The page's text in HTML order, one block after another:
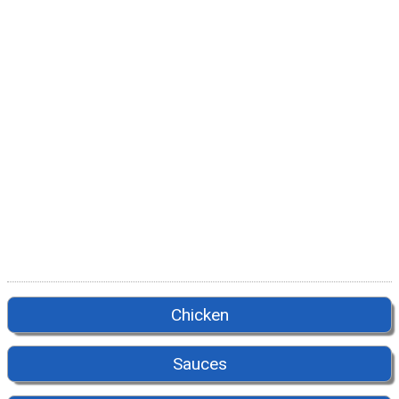
Chicken
Sauces